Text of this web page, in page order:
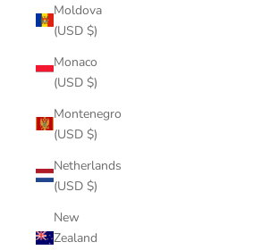
Moldova
(USD $)
Monaco
(USD $)
Montenegro
(USD $)
Netherlands
(USD $)
New
Zealand